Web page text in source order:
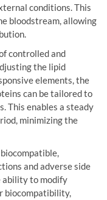
conditions. This
bloodstream, allowing
controlled and
the lipid
elements, the
can be tailored to
This enables a steady
minimizing the
and adverse side
ability to modify
biocompatibility,